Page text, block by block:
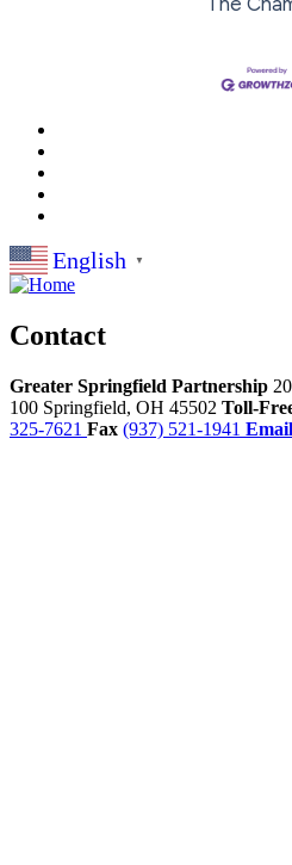
English ▼
Contact
Greater Springfield Partnership
100 Springfield, OH 45502 Toll-
325-7621 Fax (937) 521-1941